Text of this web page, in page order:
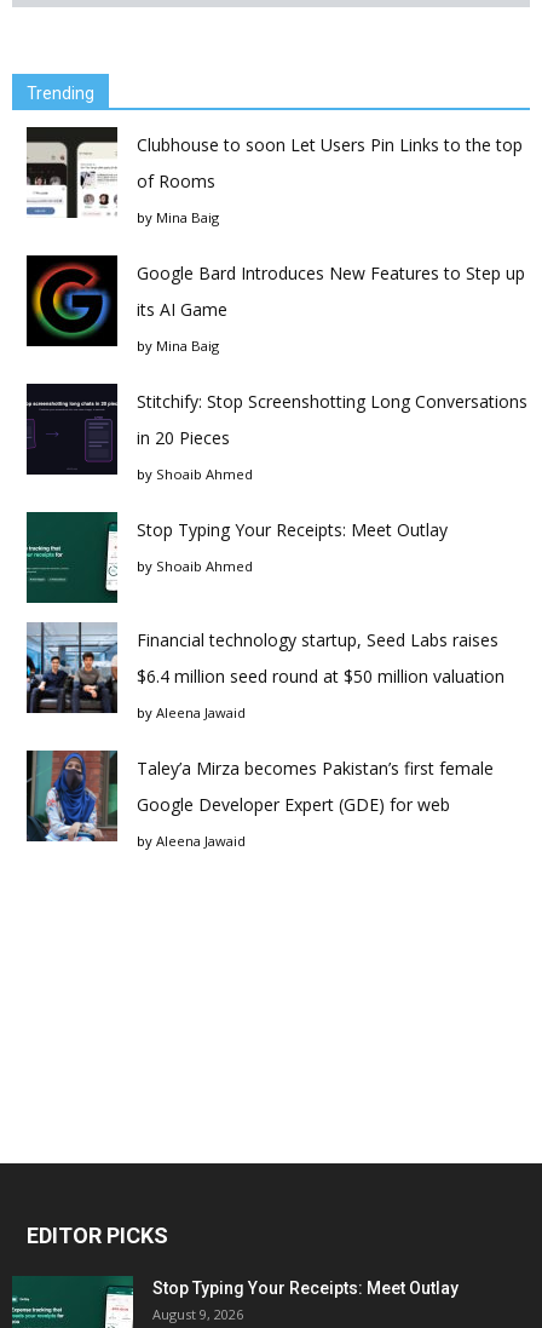
Trending
Clubhouse to soon Let Users Pin Links to the top
of Rooms
by Mina Baig
Google Bard Introduces New Features to Step up
its AI Game
by Mina Baig
Stitchify: Stop Screenshotting Long Conversations
in 20 Pieces
by Shoaib Ahmed
Stop Typing Your Receipts: Meet Outlay
by Shoaib Ahmed
Financial technology startup, Seed Labs raises
$6.4 million seed round at $50 million valuation
by Aleena Jawaid
Taley’a Mirza becomes Pakistan’s first female
Google Developer Expert (GDE) for web
by Aleena Jawaid
EDITOR PICKS
Stop Typing Your Receipts: Meet Outlay
August 9, 2026